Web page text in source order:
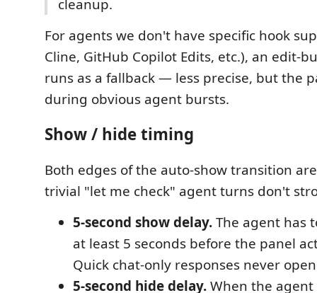
cleanup.
For agents we don't have specific hook
Cline, GitHub Copilot Edits, etc.), an edit-
runs as a fallback — less precise, but the
during obvious agent bursts.
Show / hide timing
Both edges of the auto-show transition
trivial "let me check" agent turns don't
5-second show delay.The agent has
at least 5 seconds before the panel
Quick chat-only responses never
5-second hide delay.When the agent